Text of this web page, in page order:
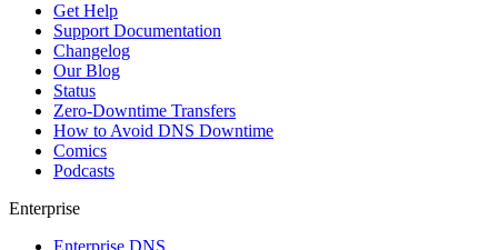
Get Help
Support Documentation
Changelog
Our Blog
Status
Zero-Downtime Transfers
How to Avoid DNS Downtime
Comics
Podcasts
Enterprise
Enterprise DNS